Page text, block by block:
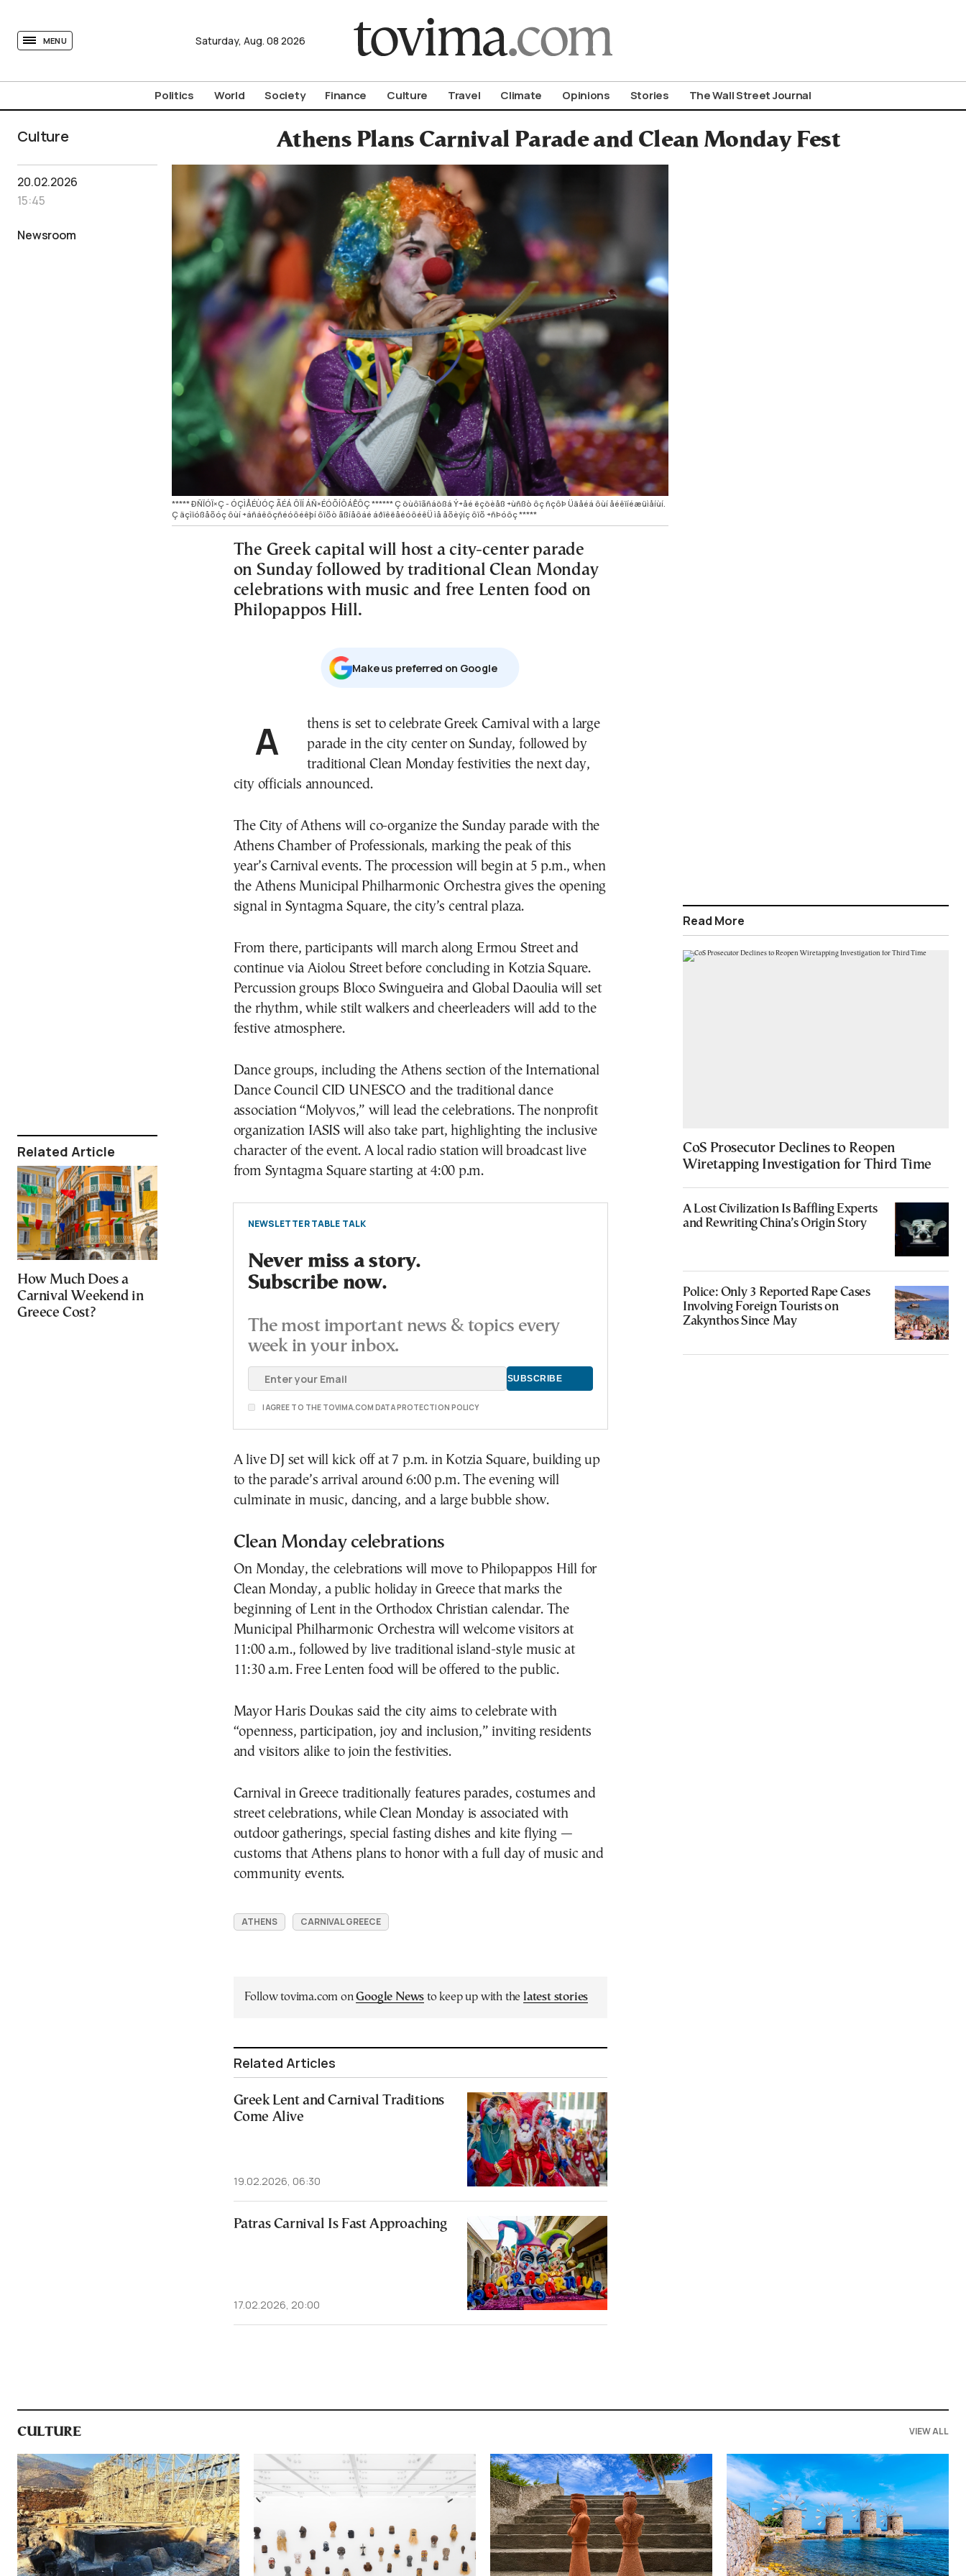
MENU Saturday, Aug. 08 2026
Politics World Society Finance Culture Travel Climate Opinions Stories The Wall Street Journal
Culture Athens Plans Carnival Parade and Clean Monday Fest
20.02.2026
15:45
Newsroom
Related Article
How Much Does a
Carnival Weekend in
Greece Cost?
***** ÐÑÏÓÏ×Ç - ÓÇÌÅÉÙÓÇ ÃÉÁ ÔÏÍ ÁÑ×ÉÓÕÍÔÁÊÔÇ ****** Ç öùôïãñáößá Ý÷åé ëçöèåß ÷ùñßò ôç ñçôÞ Üäåéá ôùí åéêïíéæüìåíùí.
Ç äçìïóßåõóç ôùí ÷áñáêôçñéóôéêþí ôïõò ãßíåôáé áðïêëåéóôéêÜ ìå åõèýíç ôïõ ÷ñÞóôç *****
The Greek capital will host a city-center parade
on Sunday followed by traditional Clean Monday
celebrations with music and free Lenten food on
Philopappos Hill.
Μake us preferred on Google
Athens is set to celebrate Greek Carnival with a large
parade in the city center on Sunday, followed by
traditional Clean Monday festivities the next day,
city officials announced.
The City ofAthens will co-organize the Sunday parade with the
Athens Chamber of Professionals, marking the peak of this
year’s Carnival events. The procession will begin at 5 p.m., when
the Athens Municipal Philharmonic Orchestra gives the opening
signal in Syntagma Square, the city’s central plaza.
From there, participants will march along Ermou Street and
continue via Aiolou Street before concluding in Kotzia Square.
Percussion groups Bloco Swingueira and Global Daoulia will set
the rhythm, while stilt walkers and cheerleaders will add to the
festive atmosphere.
Dance groups, including the Athens section of the International
Dance Council CID UNESCO and the traditional dance
association “Molyvos,” will lead the celebrations. The nonprofit
organization IASIS will also take part, highlighting the inclusive
character of the event. A local radio station will broadcast live
from Syntagma Square starting at 4:00 p.m.
NEWSLETTER TABLE TALK
Never miss a story.
Subscribe now.
The most important news & topics every
week in your inbox.
I AGREE TO THE TOVIMA.COM DATA PROTECTION POLICY
A live DJ set will kick off at 7 p.m. in Kotzia Square, building up
to the parade’s arrival around 6:00 p.m. The evening will
culminate in music, dancing, and a large bubble show.
Clean Monday celebrations
On Monday, the celebrations will move to Philopappos Hill for
Clean Monday, a public holiday in Greece that marks the
beginning of Lent in the Orthodox Christian calendar. The
Municipal Philharmonic Orchestra will welcome visitors at
11:00 a.m., followed by live traditional island-style music at
11:30 a.m. Free Lenten food will be offered to the public.
Mayor Haris Doukas said the city aims to celebrate with
“openness, participation, joy and inclusion,” inviting residents
and visitors alike to join the festivities.
Carnival in Greece traditionally features parades, costumes and
street celebrations, while Clean Monday is associated with
outdoor gatherings, special fasting dishes and kite flying —
customs that Athens plans to honor with a full day of music and
community events.
ATHENS CARNIVAL GREECE
Follow tovima.com onGoogle News to keep up with the latest stories
Related Articles
Greek Lent and Carnival Traditions
Come Alive
19.02.2026, 06:30
Patras Carnival Is Fast Approaching
17.02.2026, 20:00
Read More
CoS Prosecutor Declines to Reopen
Wiretapping Investigation for Third Time
A Lost Civilization Is Baffling Experts
and Rewriting China’s Origin Story
Police: Only 3 Reported Rape Cases
Involving Foreign Tourists on
Zakynthos Since May
CULTURE VIEW ALL